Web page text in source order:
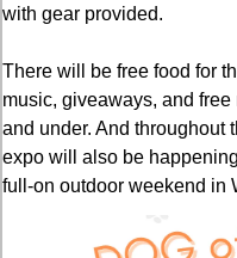
with gear provided.
There will be free food for
music, giveaways, and
and under. And throughout
expo will also be
full-on outdoor weekend in